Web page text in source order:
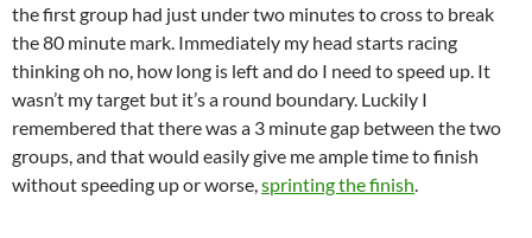
the first group had just under two minutes to cross to break
the 80 minute mark. Immediately my head starts racing
thinking oh no, how long is left and do I need to speed up. It
wasn’t my target but it’s a round boundary. Luckily I
remembered that there was a 3 minute gap between the two
groups, and that would easily give me ample time to finish
without speeding up or worse,sprinting the finish.